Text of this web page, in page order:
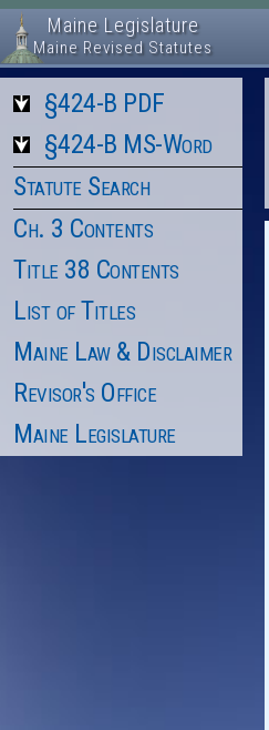
Maine Legislature
Maine Revised Statutes
§424-B PDF
§424-B MS-Word
Statute Search
Ch. 3 Contents
Title 38 Contents
List of Titles
Maine Law & Disclaimer
Revisor's Office
Maine Legislature